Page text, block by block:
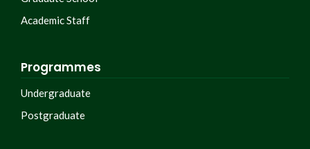
Academic Staff
Programmes
Undergraduate
Postgraduate